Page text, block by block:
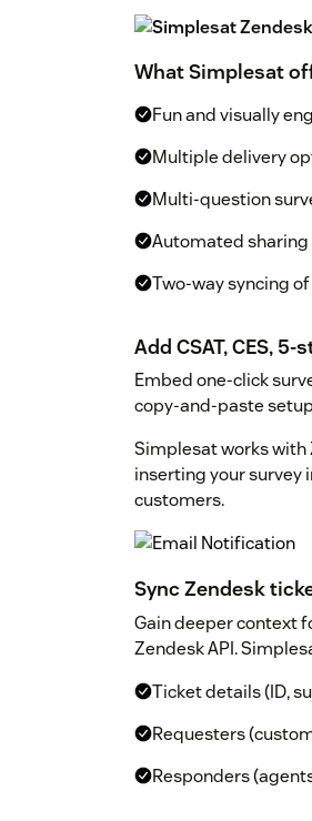
What Simplesat
Fun and visually
Multiple delivery
Multi-question
Automated
Two-way syncing
Add CSAT, CES,
Embed one-click
copy-and-paste
Simplesat works
inserting your survey
customers.
Sync Zendesk
Gain deeper context
Zendesk API.
Ticket details (ID,
Requesters
Responders